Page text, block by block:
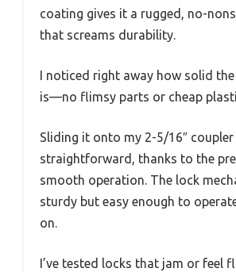
coating gives it a rugged, no-
that screams durability.
I noticed right away how solid
is—no flimsy parts or cheap
Sliding it onto my 2-5/16″ coupler
straightforward, thanks to the
smooth operation. The lock
sturdy but easy enough to
on.
I’ve tested locks that jam or feel